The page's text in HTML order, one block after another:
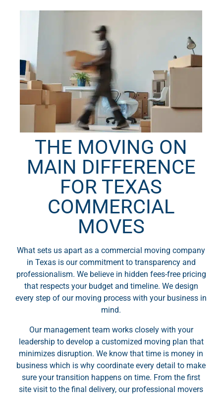
THE MOVING ON
MAIN DIFFERENCE
FOR TEXAS
COMMERCIAL
MOVES
What sets us apart as a commercial moving company
in Texas is our commitment to transparency and
professionalism. We believe in hidden fees-free pricing
that respects your budget and timeline. We design
every step of our moving process with your business in
mind.
Our management team works closely with your
leadership to develop a customized moving plan that
minimizes disruption. We know that time is money in
business which is why coordinate every detail to make
sure your transition happens on time. From the first
site visit to the final delivery, our professional movers